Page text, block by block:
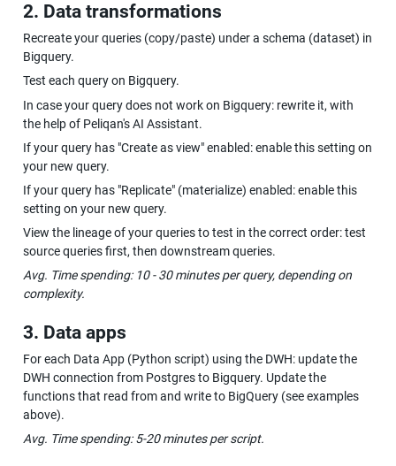
2. Data transformations
Recreate your queries (copy/paste) under a schema (dataset) in
Bigquery.
Test each query on Bigquery.
In case your query does not work on Bigquery: rewrite it, with
the help of Peliqan's AI Assistant.
If your query has "Create as view" enabled: enable this setting on
your new query.
If your query has "Replicate" (materialize) enabled: enable this
setting on your new query.
View the lineage of your queries to test in the correct order: test
source queries first, then downstream queries.
Avg. Time spending: 10 - 30 minutes per query, depending on
complexity.
3. Data apps
For each Data App (Python script) using the DWH: update the
DWH connection from Postgres to Bigquery. Update the
functions that read from and write to BigQuery (see examples
above).
Avg. Time spending: 5-20 minutes per script.